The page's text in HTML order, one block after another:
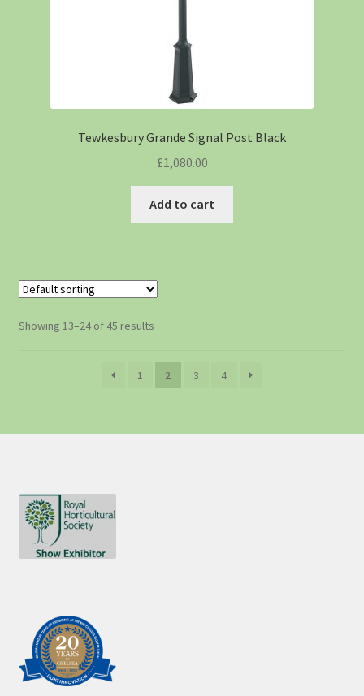
Tewkesbury Grande Signal Post Black
£1,080.00
Add to cart
Showing 13–24 of 45 results
1 2 3 4